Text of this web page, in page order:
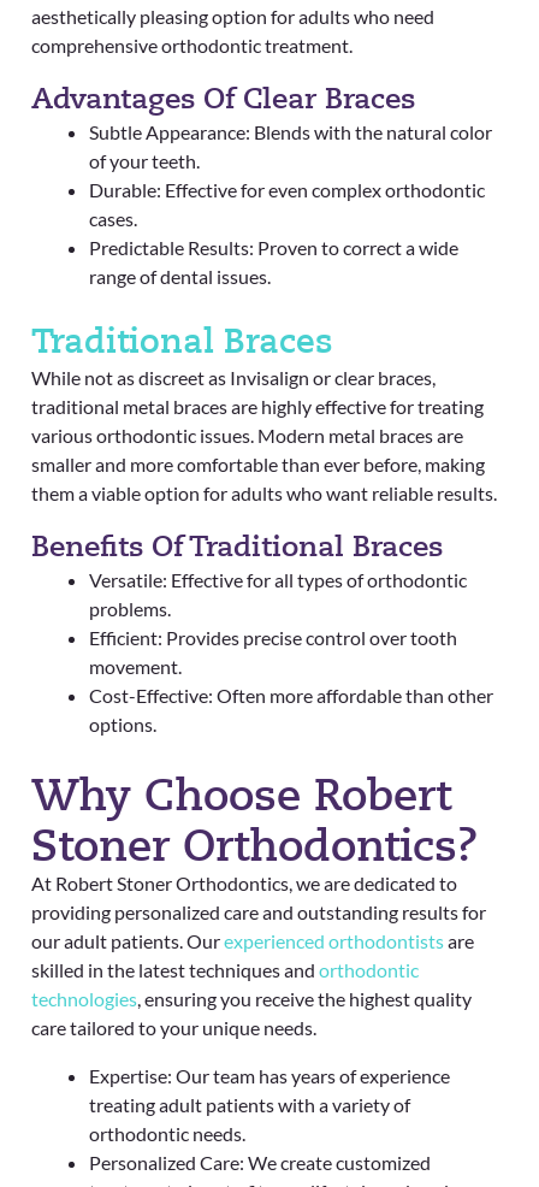
aesthetically pleasing option for adults who need
comprehensive orthodontic treatment.
Advantages Of Clear Braces
Subtle Appearance: Blends with the natural color
of your teeth.
Durable: Effective for even complex orthodontic
cases.
Predictable Results: Proven to correct a wide
range of dental issues.
Traditional Braces
While not as discreet as Invisalign or clear braces,
traditional metal braces are highly effective for treating
various orthodontic issues. Modern metal braces are
smaller and more comfortable than ever before, making
them a viable option for adults who want reliable results.
Benefits Of Traditional Braces
Versatile: Effective for all types of orthodontic
problems.
Efficient: Provides precise control over tooth
movement.
Cost-Effective: Often more affordable than other
options.
Why Choose Robert
Stoner Orthodontics?
At Robert Stoner Orthodontics, we are dedicated to
providing personalized care and outstanding results for
our adult patients. Ourexperienced orthodontistsare
skilled in the latest techniques and orthodontic
technologies, ensuring you receive the highest quality
care tailored to your unique needs.
Expertise: Our team has years of experience
treating adult patients with a variety of
orthodontic needs.
Personalized Care: We create customized